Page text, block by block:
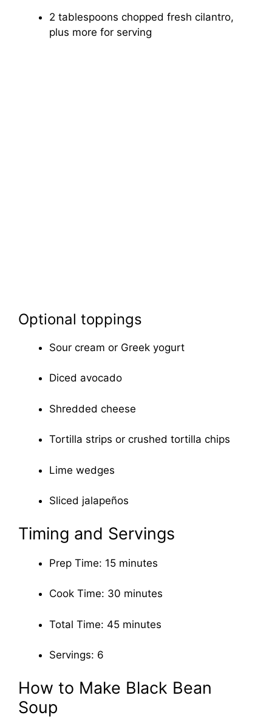
2 tablespoons chopped fresh cilantro,
plus more for serving
Optional toppings
Sour cream or Greek yogurt
Diced avocado
Shredded cheese
Tortilla strips or crushed tortilla chips
Lime wedges
Sliced jalapeños
Timing and Servings
Prep Time: 15 minutes
Cook Time: 30 minutes
Total Time: 45 minutes
Servings: 6
How to Make Black Bean
Soup